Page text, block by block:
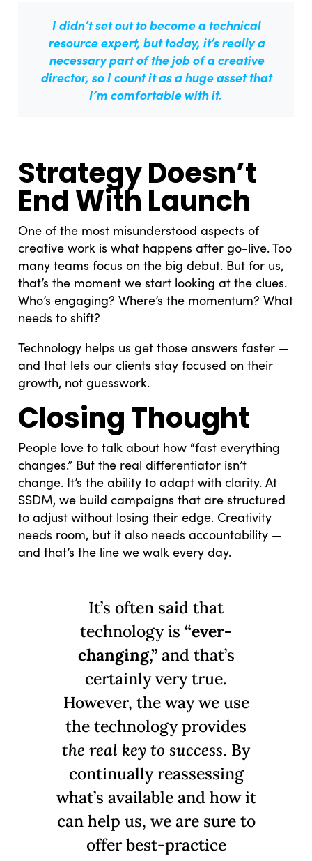
I didn’t set out to become a technical
resource expert, but today, it’s really a
necessary part of the job of a creative
director, so I count it as a huge asset that
I’m comfortable with it.
Strategy Doesn’t
End With Launch
One of the most misunderstood aspects of
creative work is what happens after go-live. Too
many teams focus on the big debut. But for us,
that’s the moment we start looking at the clues.
Who’s engaging? Where’s the momentum? What
needs to shift?
Technology helps us get those answers faster —
and that lets our clients stay focused on their
growth, not guesswork.
Closing Thought
People love to talk about how “fast everything
changes.” But the real differentiator isn’t
change. It’s the ability to adapt with clarity. At
SSDM, we build campaigns that are structured
to adjust without losing their edge. Creativity
needs room, but it also needs accountability —
and that’s the line we walk every day.
It’s often said that
technology is “ever-
changing,”and that’s
certainly very true.
However, the way we use
the technology provides
the real key to success. By
continually reassessing
what’s available and how it
can help us, we are sure to
offer best-practice